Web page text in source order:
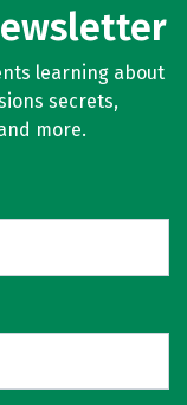
learning about
secrets,
more.